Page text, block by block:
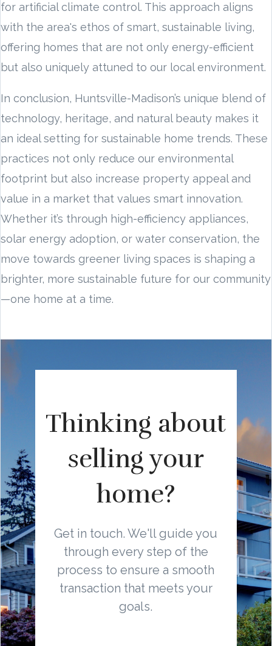
for artificial climate control. This approach aligns
with the area's ethos of smart, sustainable living,
offering homes that are not only energy-efficient
but also uniquely attuned to our local environment.
In conclusion, Huntsville-Madison’s unique blend of
technology, heritage, and natural beauty makes it
an ideal setting for sustainable home trends. These
practices not only reduce our environmental
footprint but also increase property appeal and
value in a market that values smart innovation.
Whether it’s through high-efficiency appliances,
solar energy adoption, or water conservation, the
move towards greener living spaces is shaping a
brighter, more sustainable future for our community
—one home at a time.
Thinking about
selling your
home?
Get in touch. We'll guide you
through every step of the
process to ensure a smooth
transaction that meets your
goals.